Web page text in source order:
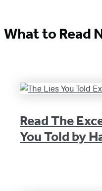
What to Read
Read The
You Told by